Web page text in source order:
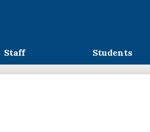
Staff Students